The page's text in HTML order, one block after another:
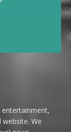
entertainment,
We